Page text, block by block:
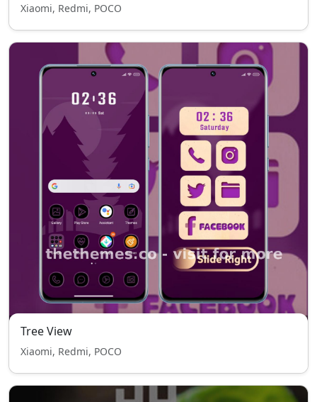
Xiaomi, Redmi, POCO
Tree View
Xiaomi, Redmi, POCO